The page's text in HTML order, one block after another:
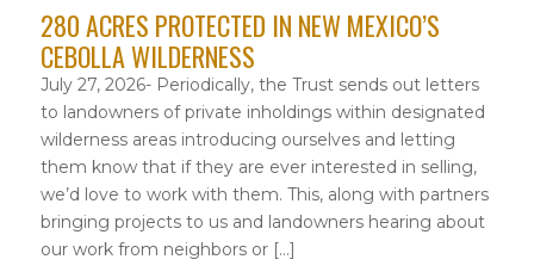
280 ACRES PROTECTED IN NEW MEXICO’S
CEBOLLA WILDERNESS
July 27, 2026- Periodically, the Trust sends out letters
to landowners of private inholdings within designated
wilderness areas introducing ourselves and letting
them know that if they are ever interested in selling,
we’d love to work with them. This, along with partners
bringing projects to us and landowners hearing about
our work from neighbors or […]